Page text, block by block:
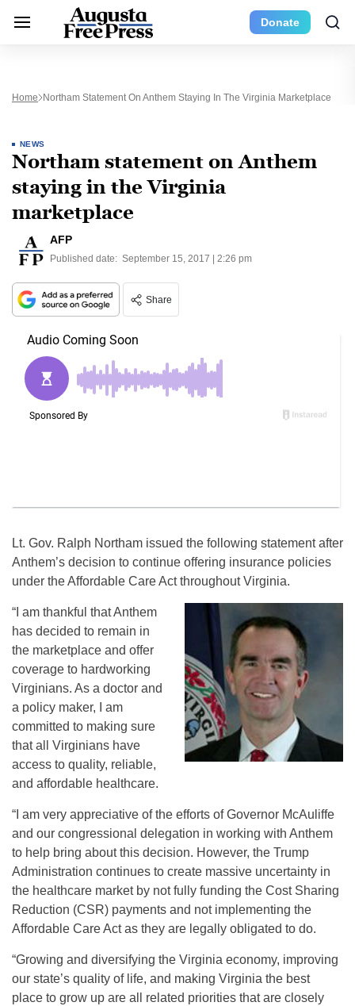
Donate
Home Northam Statement On Anthem Staying In The Virginia Marketplace
NEWS
Northam statement on Anthem
staying in the Virginia
marketplace
AFP
Published date: September 15, 2017 | 2:26 pm
Share
Lt. Gov. Ralph Northam issued the following statement after
Anthem’s decision to continue offering insurance policies
under the Affordable Care Act throughout Virginia.
“I am thankful that Anthem
has decided to remain in
the marketplace and offer
coverage to hardworking
Virginians. As a doctor and
a policy maker, I am
committed to making sure
that all Virginians have
access to quality, reliable,
and affordable healthcare.
“I am very appreciative of the efforts of Governor McAuliffe
and our congressional delegation in working with Anthem
to help bring about this decision. However, the Trump
Administration continues to create massive uncertainty in
the healthcare market by not fully funding the Cost Sharing
Reduction (CSR) payments and not implementing the
Affordable Care Act as they are legally obligated to do.
“Growing and diversifying the Virginia economy, improving
our state’s quality of life, and making Virginia the best
place to grow up are all related priorities that are closely